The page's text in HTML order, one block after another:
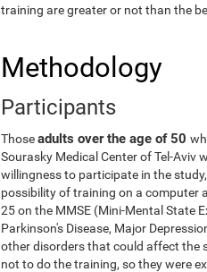
training are greater or not than the
Methodology
Participants
Thoseadults over the age of 50
Sourasky Medical Center of Tel-Aviv
willingness to participate in the
possibility of training on a computer
25 on the MMSE (Mini-Mental State
Parkinson's Disease, Major
other disorders that could affect the
not to do the training, so they were